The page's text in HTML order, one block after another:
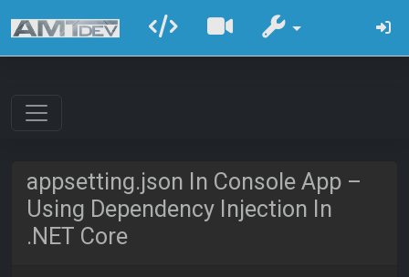
appsetting.json In Console App –
Using Dependency Injection In
.NET Core